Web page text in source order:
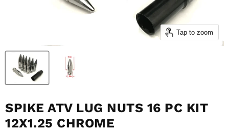
Tap to zoom
SPIKE ATV LUG NUTS 16 PC KIT
12X1.25 CHROME